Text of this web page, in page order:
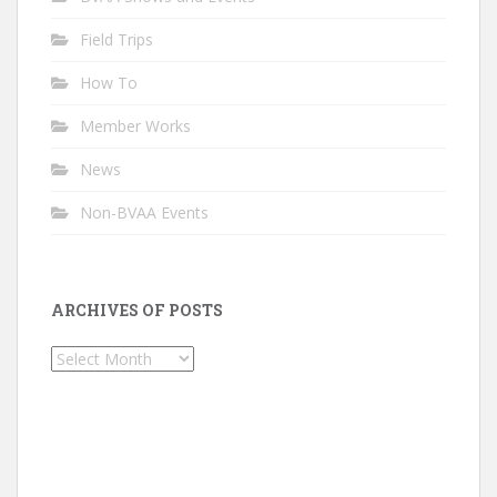
Field Trips
How To
Member Works
News
Non-BVAA Events
ARCHIVES OF POSTS
Archives